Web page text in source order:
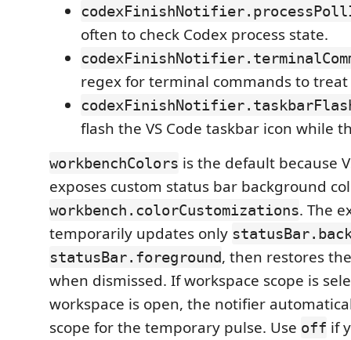
often to check Codex process state.
regex for terminal commands to treat
flash the VS Code taskbar icon while
workbenchColors is the default because
exposes custom status bar background
workbench.colorCustomizations. The
temporarily updates only
statusBar.foreground, then restores
when dismissed. If workspace scope is
workspace is open, the notifier
scope for the temporary pulse. Use off if